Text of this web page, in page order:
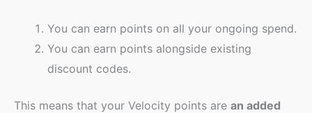
You can earn points on all your ongoing spend.
You can earn points alongside existing
discount codes.
This means that your Velocity points are an added